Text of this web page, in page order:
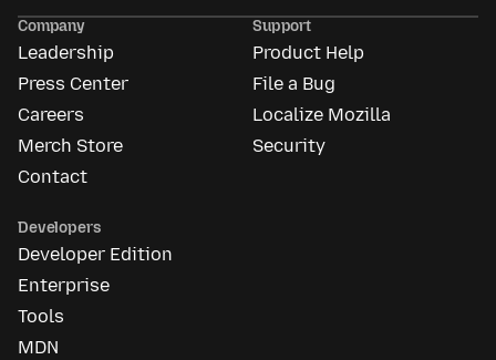
Company
Leadership
Press Center
Careers
Merch Store
Contact
Support
Product Help
File a Bug
Localize Mozilla
Security
Developers
Developer Edition
Enterprise
Tools
MDN